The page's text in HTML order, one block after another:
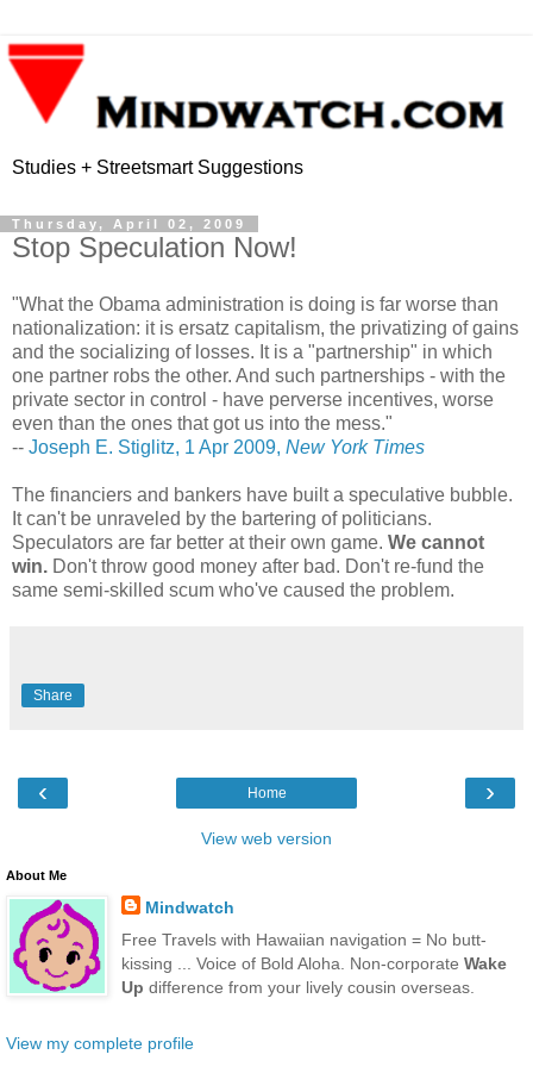
Studies + Streetsmart Suggestions
Thursday, April 02, 2009
Stop Speculation Now!
"What the Obama administration is doing is far worse than
nationalization: it is ersatz capitalism, the privatizing of gains
and the socializing of losses. It is a "partnership" in which
one partner robs the other. And such partnerships - with the
private sector in control - have perverse incentives, worse
even than the ones that got us into the mess."
-- Joseph E. Stiglitz, 1 Apr 2009, New York Times
The financiers and bankers have built a speculative bubble.
It can't be unraveled by the bartering of politicians.
Speculators are far better at their own game. We cannot
win. Don't throw good money after bad. Don't re-fund the
same semi-skilled scum who've caused the problem.
Share
‹ ›
Home
View web version
About Me
Mindwatch
Free Travels with Hawaiian navigation = No butt-
kissing ... Voice of Bold Aloha. Non-corporate Wake
Up difference from your lively cousin overseas.
View my complete profile